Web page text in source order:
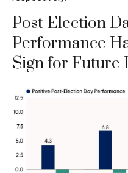
Post-Election
Performance
Sign for Future